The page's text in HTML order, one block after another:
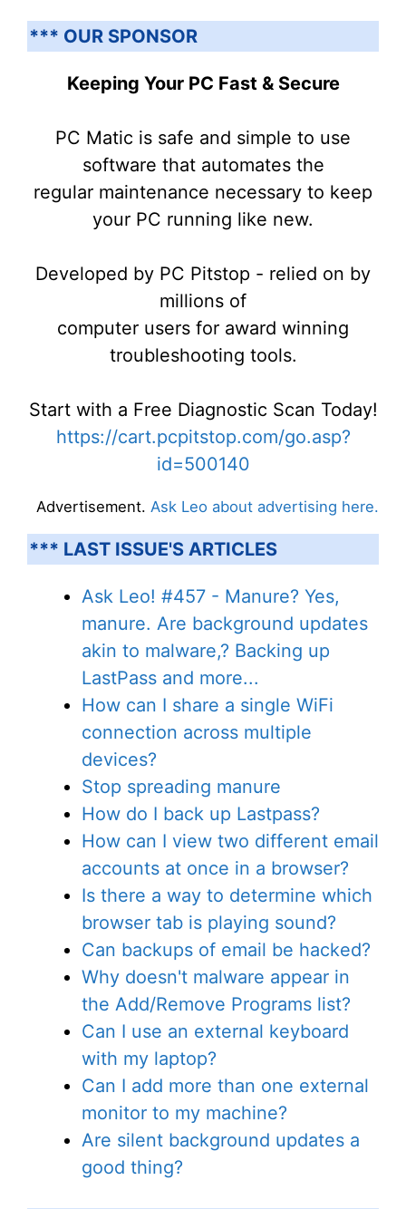
*** OUR SPONSOR
Keeping Your PC Fast & Secure
PC Matic is safe and simple to use
software that automates the
regular maintenance necessary to keep
your PC running like new.
Developed by PC Pitstop - relied on by
millions of
computer users for award winning
troubleshooting tools.
Start with a Free Diagnostic Scan Today!
https://cart.pcpitstop.com/go.asp?
id=500140
Advertisement. Ask Leo about advertising here.
*** LAST ISSUE'S ARTICLES
Ask Leo! #457 - Manure? Yes,
manure. Are background updates
akin to malware,? Backing up
LastPass and more...
How can I share a single WiFi
connection across multiple
devices?
Stop spreading manure
How do I back up Lastpass?
How can I view two different email
accounts at once in a browser?
Is there a way to determine which
browser tab is playing sound?
Can backups of email be hacked?
Why doesn't malware appear in
the Add/Remove Programs list?
Can I use an external keyboard
with my laptop?
Can I add more than one external
monitor to my machine?
Are silent background updates a
good thing?